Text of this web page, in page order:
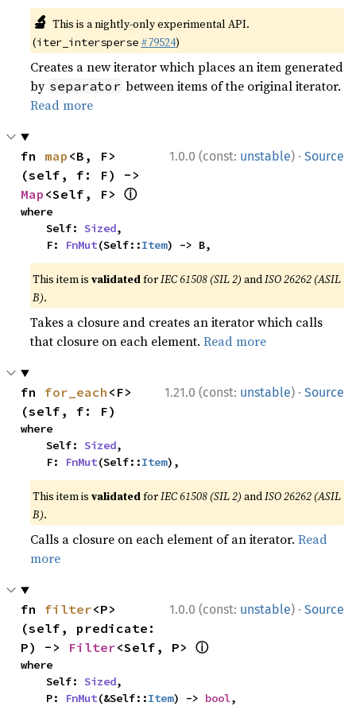
🔬 This is a nightly-only experimental API.
(iter_intersperse #79524)
Creates a new iterator which places an item generated
by separator between items of the original iterator.
Read more
1.0.0 (const: unstable) · Source
fn map <B, F>
Map <Self, F> ⓘ
where
    Self:
Sized,
    F:
FnMut(Self::Item) -> B,
This item isvalidatedforIEC 61508 (SIL 2) andISO 26262 (ASIL
B).
Takes a closure and creates an iterator which calls
that closure on each element.Read more
1.21.0 (const: unstable) · Source
fn for_each <F>
(self, f: F)
where
    Self:
Sized,
    F:
FnMut(Self::Item),
This item isvalidatedforIEC 61508 (SIL 2) andISO 26262 (ASIL
B).
Calls a closure on each element of an iterator.Read
more
1.0.0 (const: unstable) · Source
fn filter<P>
(self, predicate:
P) -> Filter<Self, P> ⓘ
where
    Self:
Sized,
    P:
FnMut(&Self::Item) -> bool,